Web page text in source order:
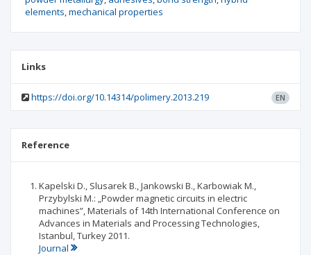
elements mechanical properties
Links
https://doi.org/10.14314/polimery.2013.219 EN
Reference
Kapelski D., Slusarek B., Jankowski B., Karbowiak M.,
Przybylski M.: „Powder magnetic circuits in electric
machines”, Materials of 14th International Conference on
Advances in Materials and Processing Technologies,
Istanbul, Turkey 2011.
Journal